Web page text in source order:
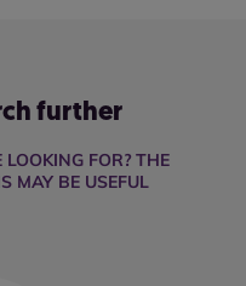
further
FOR? THE
MAY BE USEFUL